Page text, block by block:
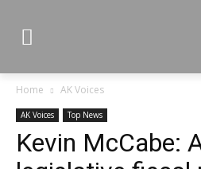
Home AK Voices
AK Voices Top News
Kevin McCabe: